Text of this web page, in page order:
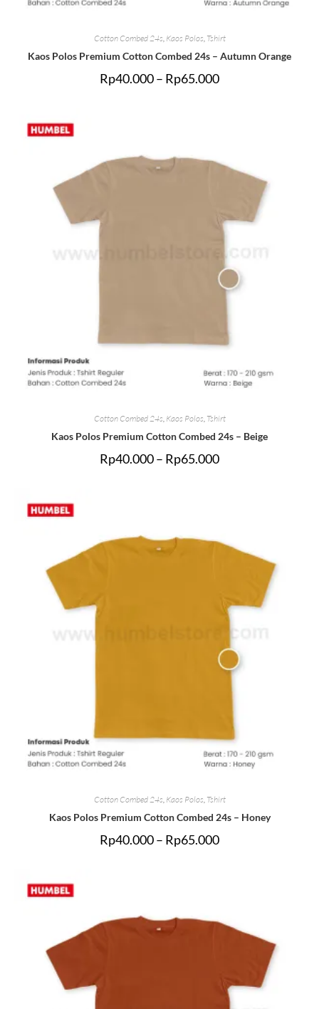
Cotton Combed 24s, Kaos Polos, Tshirt
Kaos Polos Premium Cotton Combed 24s – Autumn Orange
Rp40.000– Rp65.000
Cotton Combed 24s, Kaos Polos, Tshirt
Kaos Polos Premium Cotton Combed 24s – Beige
Rp40.000– Rp65.000
Cotton Combed 24s Kaos Polos Tshirt
Kaos Polos Premium Cotton Combed 24s – Honey
Rp40.000– Rp65.000